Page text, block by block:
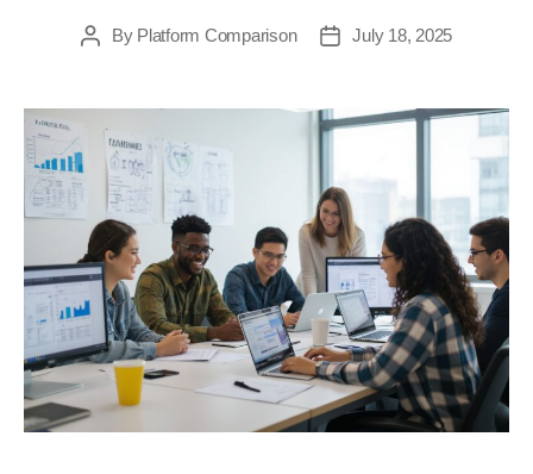
PostBy Platform Comparison
PostJuly 18, 2025